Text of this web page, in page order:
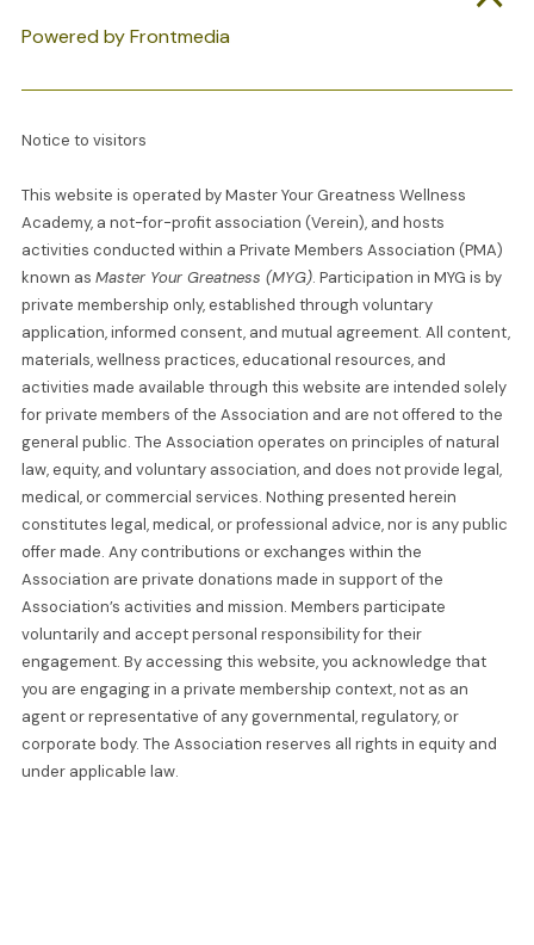
Powered by Frontmedia
Notice to visitors
This website is operated by Master Your Greatness Wellness
Academy, a not-for-profit association (Verein), and hosts
activities conducted within a Private Members Association (PMA)
known as Master Your Greatness (MYG). Participation in MYG is by
private membership only, established through voluntary
application, informed consent, and mutual agreement. All content,
materials, wellness practices, educational resources, and
activities made available through this website are intended solely
for private members of the Association and are not offered to the
general public. The Association operates on principles of natural
law, equity, and voluntary association, and does not provide legal,
medical, or commercial services. Nothing presented herein
constitutes legal, medical, or professional advice, nor is any public
offer made. Any contributions or exchanges within the
Association are private donations made in support of the
Association’s activities and mission. Members participate
voluntarily and accept personal responsibility for their
engagement. By accessing this website, you acknowledge that
you are engaging in a private membership context, not as an
agent or representative of any governmental, regulatory, or
corporate body. The Association reserves all rights in equity and
under applicable law.